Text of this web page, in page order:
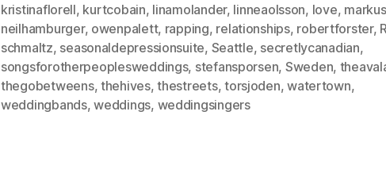
kristinaflorell, kurtcobain, linamolander, linneaolsson, love,
neilhamburger, owenpalett, rapping, relationships, robertforster,
schmaltz, seasonaldepressionsuite, Seattle, secretlycanadian,
songsforotherpeoplesweddings, stefansporsen, Sweden,
thegobetweens, thehives,thestreets,torsjoden,watertown,
weddingbands,weddings, weddingsingers